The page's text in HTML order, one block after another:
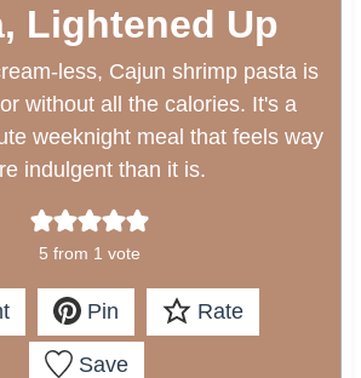
Lightened Up
less, Cajun shrimp pasta is
without all the calories. It's a
weeknight meal that feels way
indulgent than it is.
5 from 1 vote
Pin Rate
Save